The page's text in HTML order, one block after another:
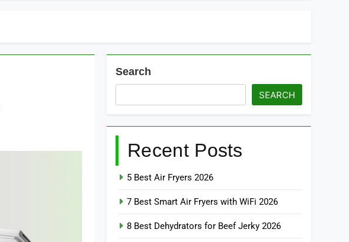
Search
SEARCH
Recent Posts
5 Best Air Fryers 2026
7 Best Smart Air Fryers with WiFi 2026
8 Best Dehydrators for Beef Jerky 2026